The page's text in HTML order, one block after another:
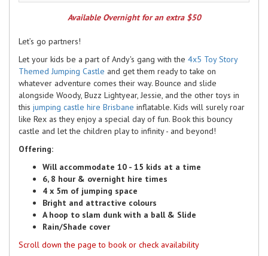
Available Overnight for an extra $50
Let’s go partners!
Let your kids be a part of Andy's gang with the 4x5 Toy Story
Themed Jumping Castle and get them ready to take on
whatever adventure comes their way. Bounce and slide
alongside Woody, Buzz Lightyear, Jessie, and the other toys in
this jumping castle hire Brisbane inflatable. Kids will surely roar
like Rex as they enjoy a special day of fun. Book this bouncy
castle and let the children play to infinity - and beyond!
Offering:
Will accommodate 10 - 15 kids at a time
6, 8 hour & overnight hire times
4 x 5m of jumping space
Bright and attractive colours
A hoop to slam dunk with a ball & Slide
Rain/Shade cover
Scroll down the page to book or check availability